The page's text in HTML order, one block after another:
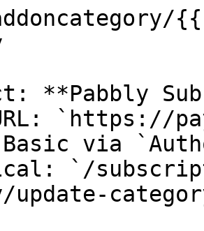
**Pabbly
`https://
via
`/
update-